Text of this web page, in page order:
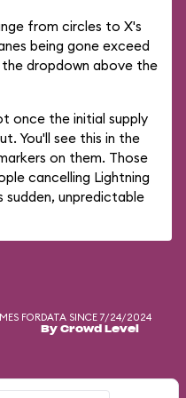
from circles to X's
being gone exceed
dropdown above the
once the initial supply
You'll see this in the
on them. Those
cancelling Lightning
sudden, unpredictable
FORDATA SINCE 7/24/2024
By Crowd Level